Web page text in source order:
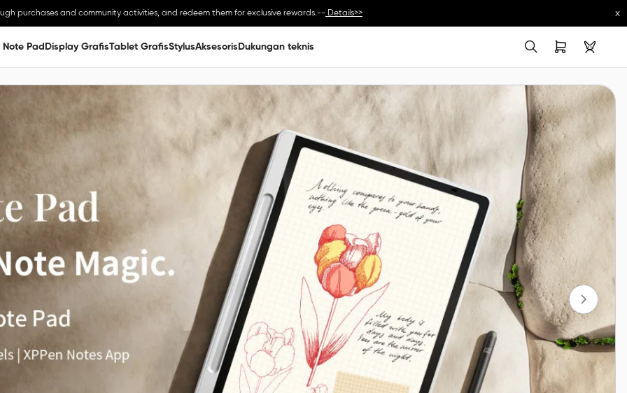
purchases and community activities, and redeem them for exclusive rewards.-- Details>> x
Pad Display GrafisTablet GrafisStylusAksesoris Dukungan teknis